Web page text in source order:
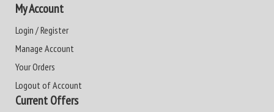
My Account
Login / Register
Manage Account
Your Orders
Logout of Account
Current Offers